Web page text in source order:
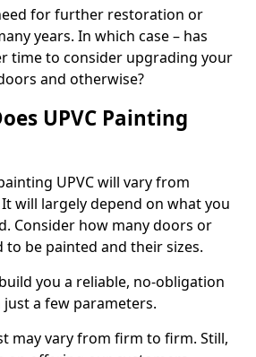
for further restoration or
years. In which case – has
time to consider upgrading your
and otherwise?
UPVC Painting
UPVC will vary from
will largely depend on what you
Consider how many doors or
to be painted and their sizes.
you a reliable, no-obligation
a few parameters.
may vary from firm to firm. Still,